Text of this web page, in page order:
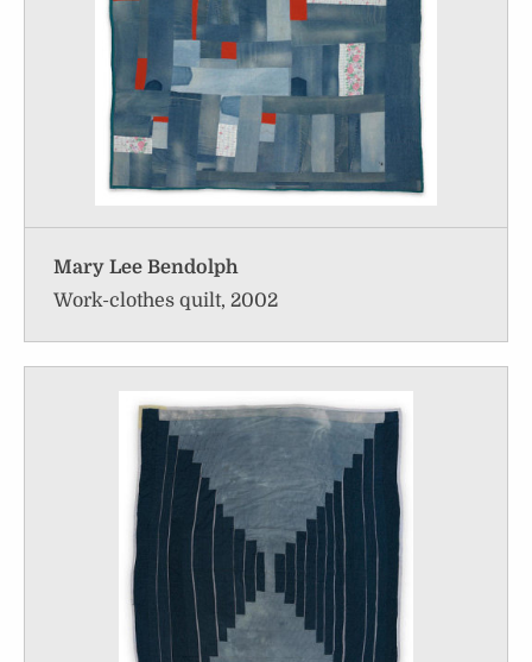
Mary Lee Bendolph
Work-clothes quilt, 2002